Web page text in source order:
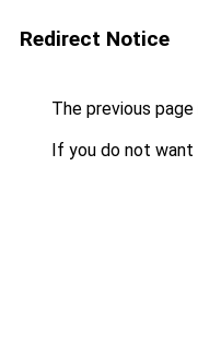
Redirect Notice
The previous
If you do not